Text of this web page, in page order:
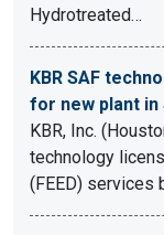
Hydrotreated…
KBR SAF
for new plant in
KBR, Inc.
technology
(FEED) services